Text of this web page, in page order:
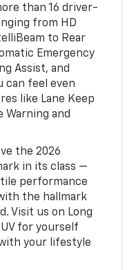
than 16 driver-
from HD
to Rear
Emergency
Assist, and
can feel even
like Lane Keep
Warning and
the 2026
in its class —
performance
the hallmark
Visit us on Long
for yourself
your lifestyle